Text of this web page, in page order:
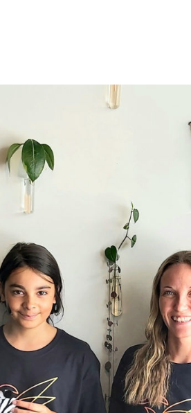
disorder community to
work Rare Disorders NZ
supporting all New
a central hub for
one or more of the over
turn to them for
New Zealand living with a
yet feeling isolated and invisible
frightening to feel
Rachel Hollwey, one of an